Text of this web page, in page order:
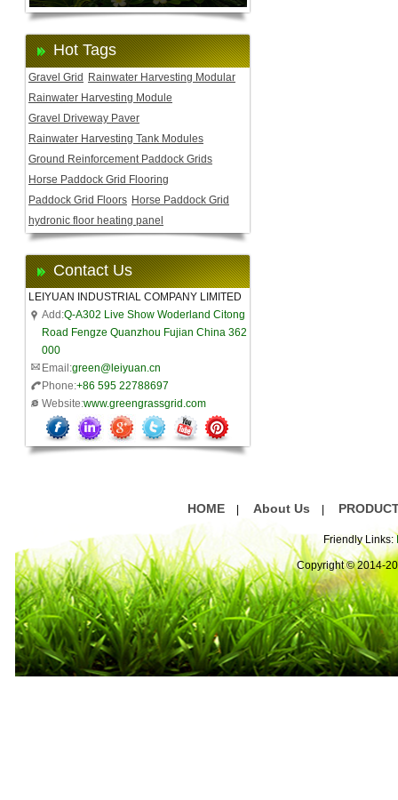
Hot Tags
Gravel Grid
Rainwater Harvesting Modular
Rainwater Harvesting Module
Gravel Driveway Paver
Rainwater Harvesting Tank Modules
Ground Reinforcement Paddock Grids
Horse Paddock Grid Flooring
Paddock Grid Floors Horse Paddock Grid
hydronic floor heating panel
Contact Us
LEIYUAN INDUSTRIAL COMPANY LIMITED
Add:Q-A302 Live Show Woderland Citong
Road Fengze Quanzhou Fujian China 362
000
Email:green@leiyuan.cn
Phone:+86 595 22788697
Website:www.greengrassgrid.com
HOME About Us
Friendly Links:
Copyright © 2014-